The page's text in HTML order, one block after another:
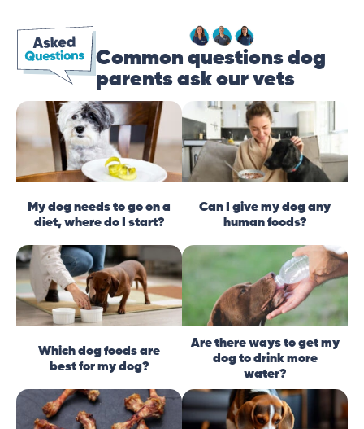
Common questions dog
parents ask our vets
My dog needs to go on a
diet, where do I start?
Can I give my dog any
human foods?
Which dog foods are
best for my dog?
Are there ways to get my
dog to drink more
water?